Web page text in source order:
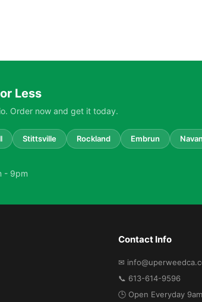
Less
Order now and get it today.
Stittsville Rockland Embrun Navan
- 9pm
Contact Info
✉
📞 613-614-9596
🕒 Open Everyday